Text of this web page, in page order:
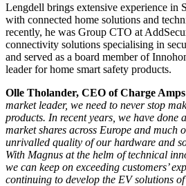
Lengdell brings extensive experience in
with connected home solutions and
recently, he was Group CTO at
connectivity solutions specialising in
and served as a board member of
leader for home smart safety products.
Olle Tholander, CEO of Charge
market leader, we need to never stop
products. In recent years, we have done
market shares across Europe and much
unrivalled quality of our hardware and
With Magnus at the helm of technical
we can keep on exceeding customers’
continuing to develop the EV solutions